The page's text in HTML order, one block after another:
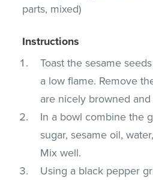
parts, mixed)
Instructions
Toast the sesame
a low flame. Remove
are nicely browned
In a bowl combine the
sugar, sesame oil,
Mix well.
Using a black pepper